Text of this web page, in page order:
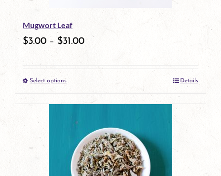
chosen
product
page
Mugwort Leaf
$3.00 – $31.00
Select optionsThis
product
has
multiple
variants.
Details